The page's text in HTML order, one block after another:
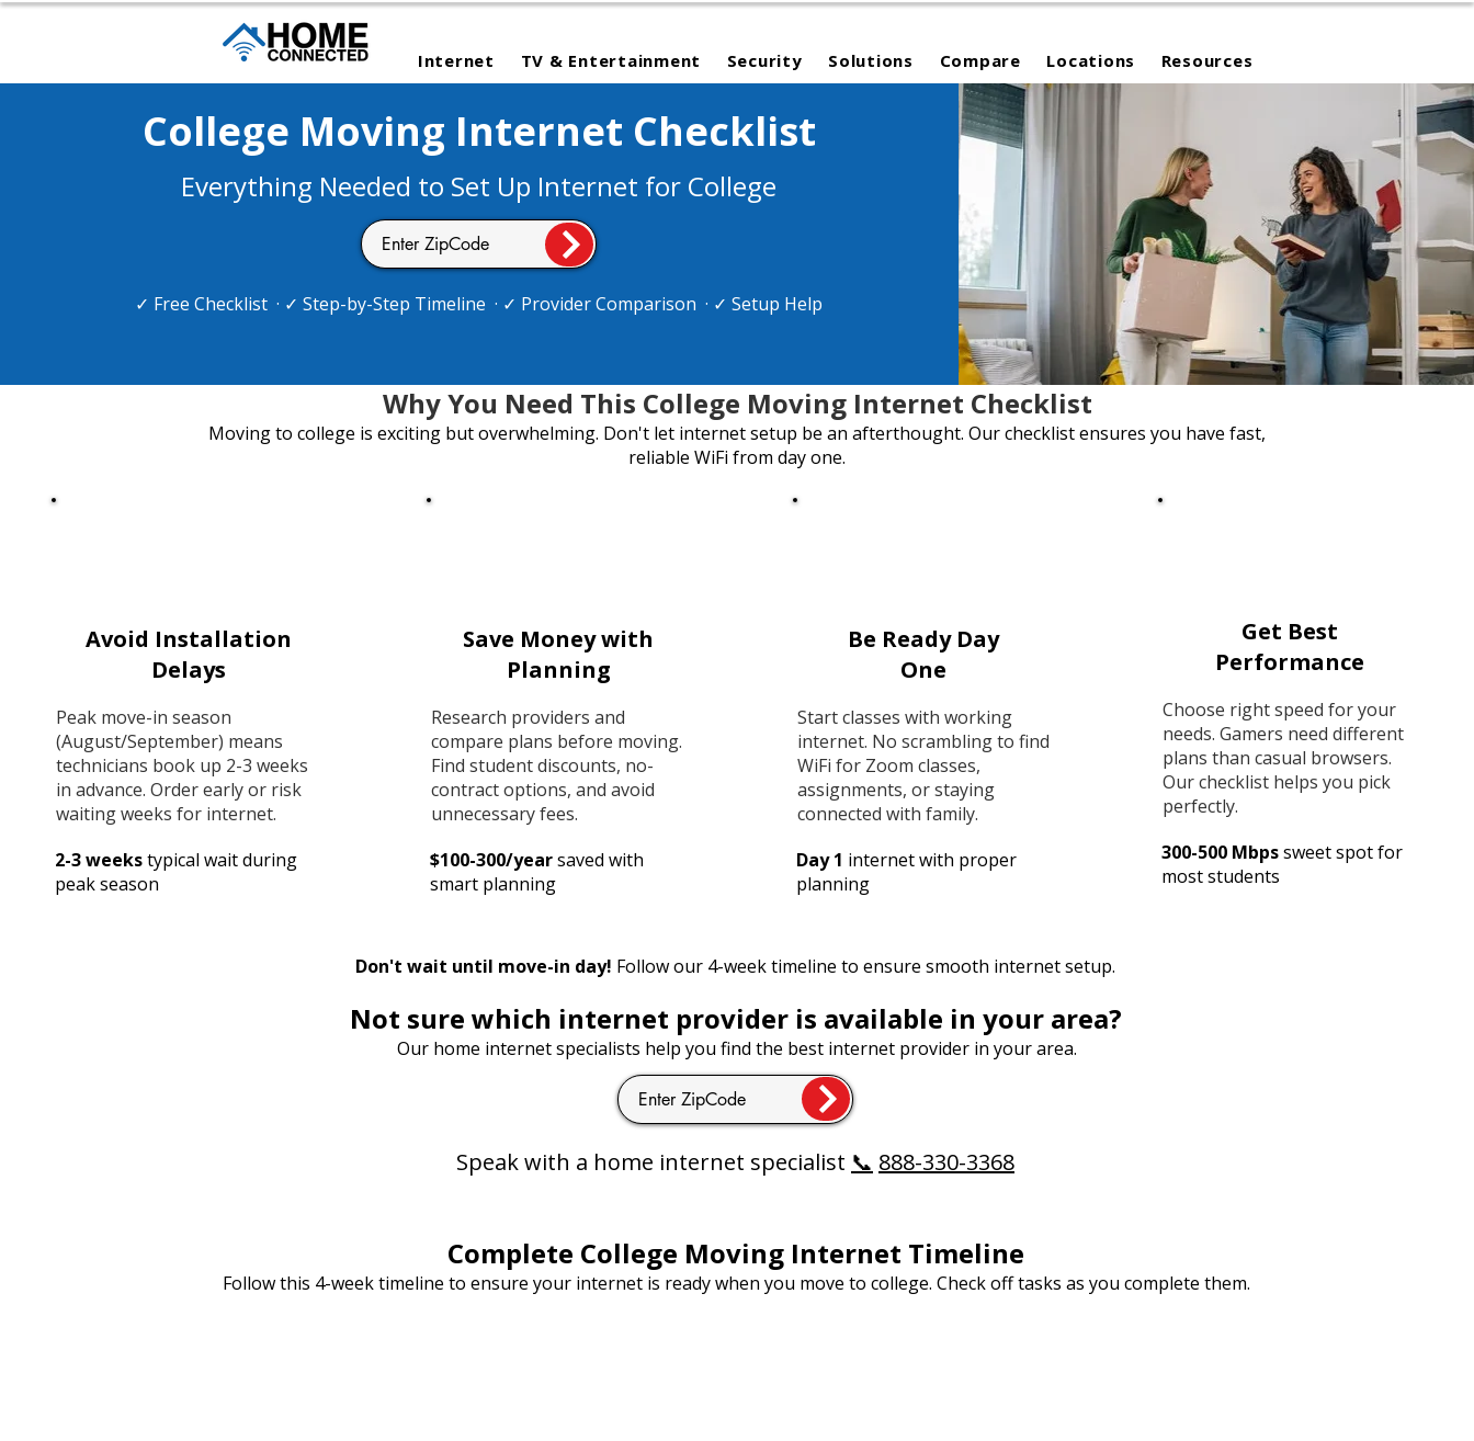
Internet TV & Entertainment Security Solutions Compare Locations Resources
College Moving Internet Checklist
Everything Needed to Set Up Internet for College
✓ Free Checklist · ✓ Step-by-Step Timeline · ✓ Provider Comparison · ✓ Setup Help
Why You Need This College Moving Internet Checklist
Moving to college is exciting but overwhelming. Don't let internet setup be an afterthought. Our checklist ensures you have fast,
reliable WiFi from day one.
Avoid Installation
Delays
Peak move-in season
(August/September) means
technicians book up 2-3 weeks
in advance. Order early or risk
waiting weeks for internet.
2-3 weekstypical wait during
peak season
Save Money with
Planning
Research providers and
compare plans before moving.
Find student discounts, no-
contract options, and avoid
unnecessary fees.
$100-300/yearsaved with
smart planning
Be Ready Day
One
Start classes with working
internet. No scrambling to find
WiFi for Zoom classes,
assignments, or staying
connected with family.
Day 1 internet with proper
planning
Get Best
Performance
Choose right speed for your
needs. Gamers need different
plans than casual browsers.
Our checklist helps you pick
perfectly.
300-500 Mbpssweet spot for
most students
Not sure which internet provider is available in your area?
Our home internet specialists help you find the best internet provider in your area.
Speak with a home internet specialist 📞 888-330-3368
Don't wait until move-in day! Follow our 4-week timeline to ensure smooth internet setup.
Complete College Moving Internet Timeline
Follow this 4-week timeline to ensure your internet is ready when you move to college. Check off tasks as you complete them.